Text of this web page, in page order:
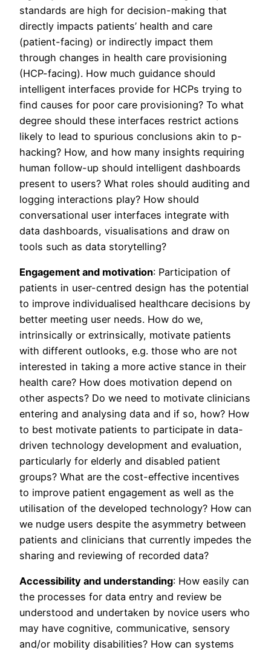
standards are high for decision-making that
directly impacts patients’ health and care
(patient-facing) or indirectly impact them
through changes in health care provisioning
(HCP-facing). How much guidance should
intelligent interfaces provide for HCPs trying to
find causes for poor care provisioning? To what
degree should these interfaces restrict actions
likely to lead to spurious conclusions akin to p-
hacking? How, and how many insights requiring
human follow-up should intelligent dashboards
present to users? What roles should auditing and
logging interactions play? How should
conversational user interfaces integrate with
data dashboards, visualisations and draw on
tools such as data storytelling?
Engagement and motivation: Participation of
patients in user-centred design has the potential
to improve individualised healthcare decisions by
better meeting user needs. How do we,
intrinsically or extrinsically, motivate patients
with different outlooks, e.g. those who are not
interested in taking a more active stance in their
health care? How does motivation depend on
other aspects? Do we need to motivate clinicians
entering and analysing data and if so, how? How
to best motivate patients to participate in data-
driven technology development and evaluation,
particularly for elderly and disabled patient
groups? What are the cost-effective incentives
to improve patient engagement as well as the
utilisation of the developed technology? How can
we nudge users despite the asymmetry between
patients and clinicians that currently impedes the
sharing and reviewing of recorded data?
Accessibility and understanding: How easily can
the processes for data entry and review be
understood and undertaken by novice users who
may have cognitive, communicative, sensory
and/or mobility disabilities? How can systems